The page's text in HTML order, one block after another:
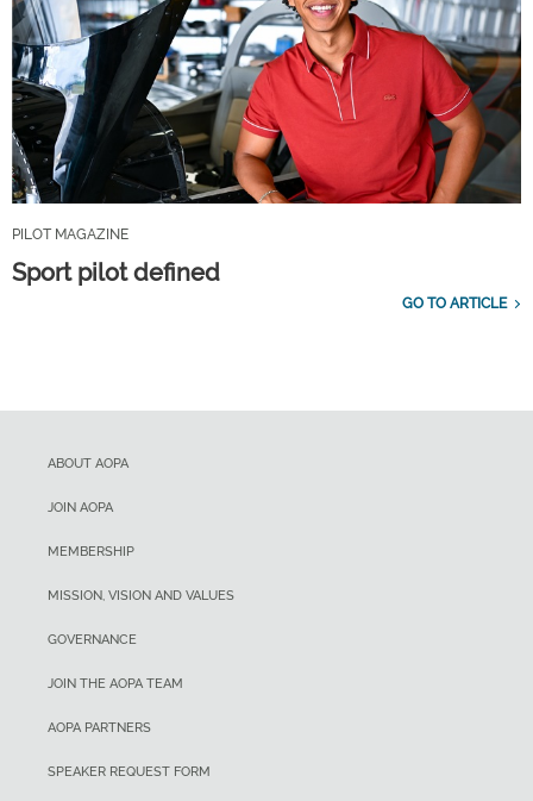
PILOT MAGAZINE
Sport pilot defined
GO TO ARTICLE
ABOUT AOPA
JOIN AOPA
MEMBERSHIP
MISSION, VISION AND VALUES
GOVERNANCE
JOIN THE AOPA TEAM
AOPA PARTNERS
SPEAKER REQUEST FORM